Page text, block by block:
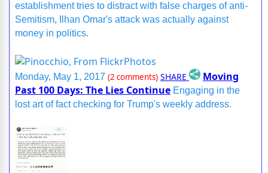
establishment tries to distract with false charges of anti-
Semitism, Ilhan Omar's attack was actually against
money in politics.
Monday, May 1, 2017 (2 comments) SHARE
Moving
Past 100 Days: The Lies Continue Engaging in the
lost art of fact checking for Trump's weekly address.